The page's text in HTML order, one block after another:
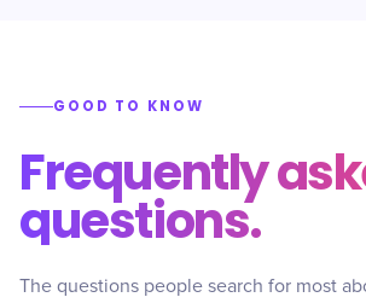
GOOD TO KNOW
Frequently
questions.
The questions people search for most